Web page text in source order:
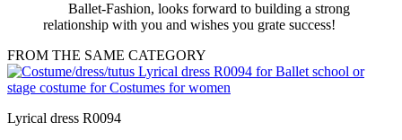
Ballet-Fashion, looks forward to building a strong
relationship with you and wishes you grate success!
FROM THE SAME CATEGORY
Lyrical dress R0094